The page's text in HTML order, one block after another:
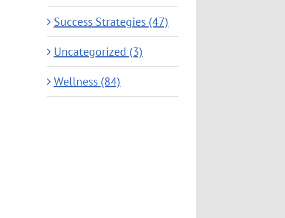
Success Strategies (47)
Uncategorized (3)
Wellness (84)